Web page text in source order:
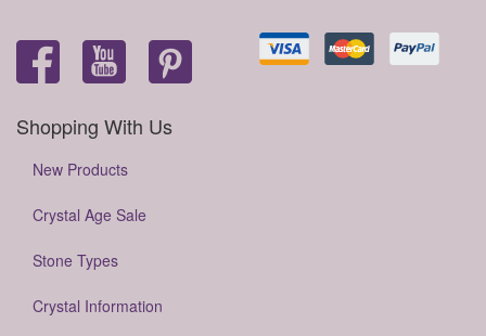
Shopping With Us
New Products
Crystal Age Sale
Stone Types
Crystal Information